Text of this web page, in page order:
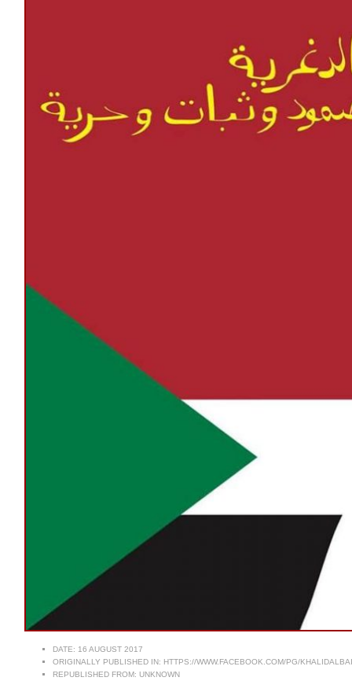
DATE: 16 AUGUST 2017
ORIGINALLY PUBLISHED IN: HTTPS://WWW.FACEBOOK.COM/PG/
REPUBLISHED FROM: UNKNOWN